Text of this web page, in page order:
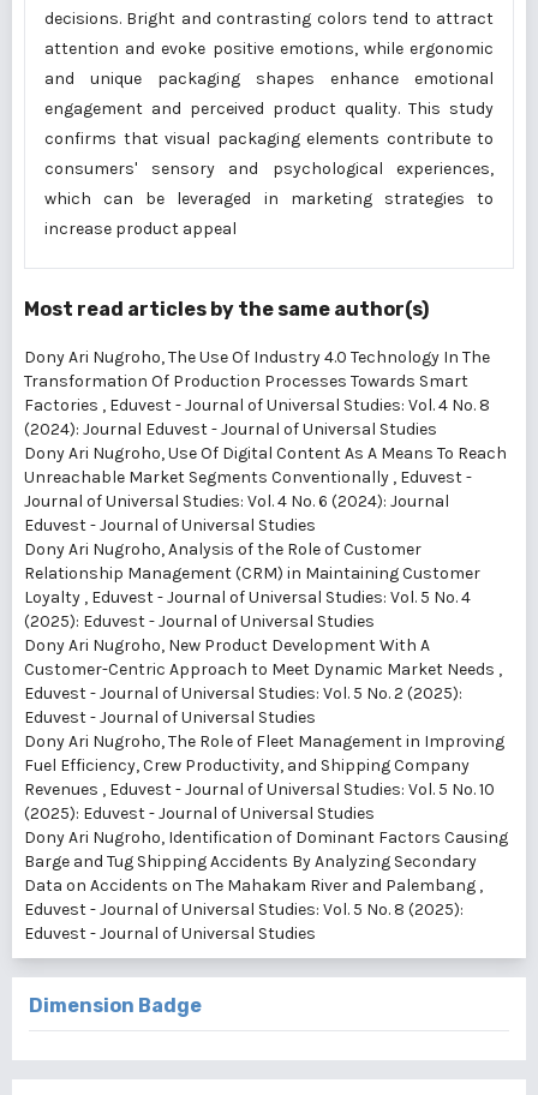
decisions. Bright and contrasting colors tend to attract
attention and evoke positive emotions, while ergonomic
and unique packaging shapes enhance emotional
engagement and perceived product quality. This study
confirms that visual packaging elements contribute to
consumers' sensory and psychological experiences,
which can be leveraged in marketing strategies to
increase product appeal
Most read articles by the same author(s)
Dony Ari Nugroho,The Use Of Industry 4.0 Technology In The
Transformation Of Production Processes Towards Smart
Factories , Eduvest - Journal of Universal Studies: Vol. 4 No. 8
(2024): Journal Eduvest - Journal of Universal Studies
Dony Ari Nugroho,Use Of Digital Content As A Means To Reach
Unreachable Market Segments Conventionally , Eduvest -
Journal of Universal Studies: Vol. 4 No. 6 (2024): Journal
Eduvest - Journal of Universal Studies
Dony Ari Nugroho,Analysis of the Role of Customer
Relationship Management (CRM) in Maintaining Customer
Loyalty , Eduvest - Journal of Universal Studies: Vol. 5 No. 4
(2025): Eduvest - Journal of Universal Studies
Dony Ari Nugroho, New Product Development With A
Customer-Centric Approach to Meet Dynamic Market Needs ,
Eduvest - Journal of Universal Studies: Vol. 5 No. 2 (2025):
Eduvest - Journal of Universal Studies
Dony Ari Nugroho,The Role of Fleet Management in Improving
Fuel Efficiency, Crew Productivity, and Shipping Company
Revenues , Eduvest - Journal of Universal Studies: Vol. 5 No. 10
(2025): Eduvest - Journal of Universal Studies
Dony Ari Nugroho, Identification of Dominant Factors Causing
Barge and Tug Shipping Accidents By Analyzing Secondary
Data on Accidents on The Mahakam River and Palembang ,
Eduvest - Journal of Universal Studies: Vol. 5 No. 8 (2025):
Eduvest - Journal of Universal Studies
Dimension Badge